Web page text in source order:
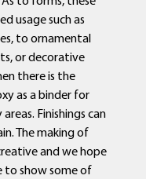
usage such as
to ornamental
or decorative
there is the
as a binder for
Finishings can
The making of
and we hope
to show some of